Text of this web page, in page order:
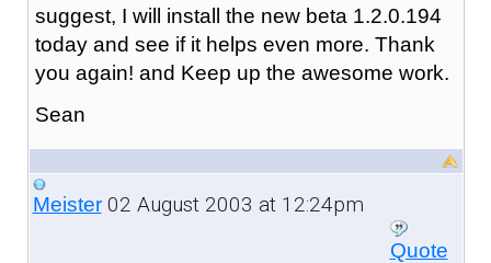
suggest, I will install the new beta 1.2.0.194
today and see if it helps even more. Thank
you again! and Keep up the awesome work.
Sean
Meister02 August 2003 at 12:24pm
Quote